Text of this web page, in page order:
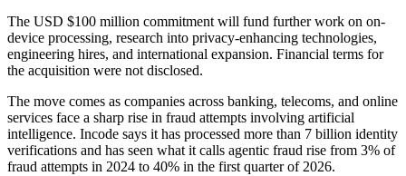
The USD $100 million commitment will fund further work on on-
device processing, research into privacy-enhancing technologies,
engineering hires, and international expansion. Financial terms for
the acquisition were not disclosed.
The move comes as companies across banking, telecoms, and online
services face a sharp rise in fraud attempts involving artificial
intelligence. Incode says it has processed more than 7 billion identity
verifications and has seen what it calls agentic fraud rise from 3% of
fraud attempts in 2024 to 40% in the first quarter of 2026.